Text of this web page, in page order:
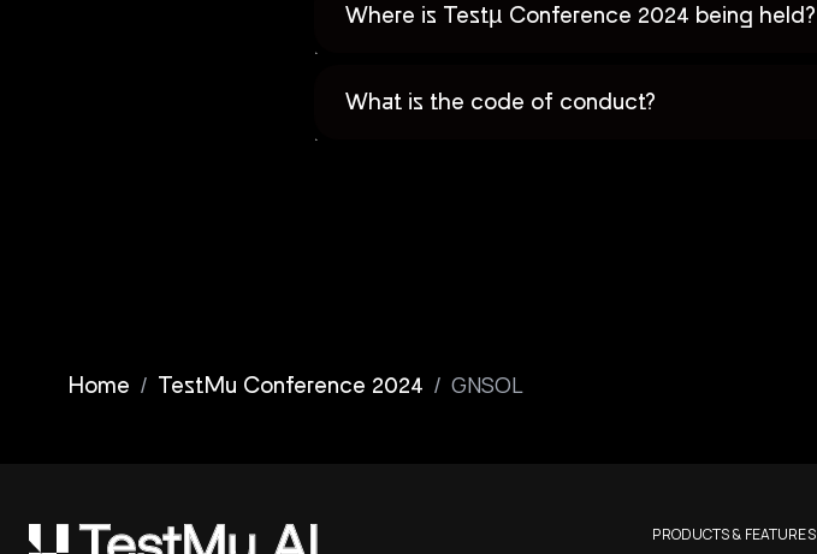
Where is Testµ Conference 2024 being held?
What is the code of conduct?
Home / TestMu Conference 2024 / GNSOL
PRODUCTS & FEATURES